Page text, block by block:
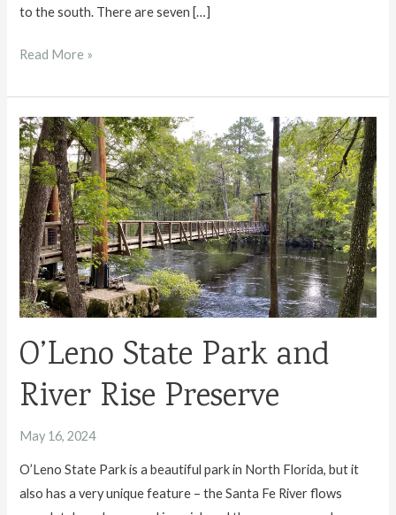
to the south. There are seven […]
Flagler
Travel
Guide
Read More »
O’Leno State Park and
River Rise Preserve
May 16, 2024
O’Leno State Park is a beautiful park in North Florida, but it
also has a very unique feature – the Santa Fe River flows